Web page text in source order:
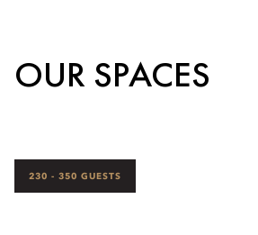
OUR SPACES
230 - 350 GUESTS